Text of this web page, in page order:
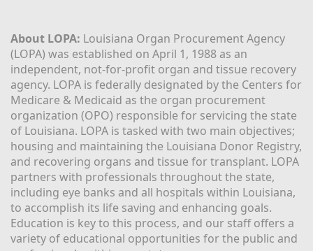
About LOPA: Louisiana Organ Procurement Agency
(LOPA) was established on April 1, 1988 as an
independent, not-for-profit organ and tissue recovery
agency. LOPA is federally designated by the Centers for
Medicare & Medicaid as the organ procurement
organization (OPO) responsible for servicing the state
of Louisiana. LOPA is tasked with two main objectives;
housing and maintaining the Louisiana Donor Registry,
and recovering organs and tissue for transplant. LOPA
partners with professionals throughout the state,
including eye banks and all hospitals within Louisiana,
to accomplish its life saving and enhancing goals.
Education is key to this process, and our staff offers a
variety of educational opportunities for the public and